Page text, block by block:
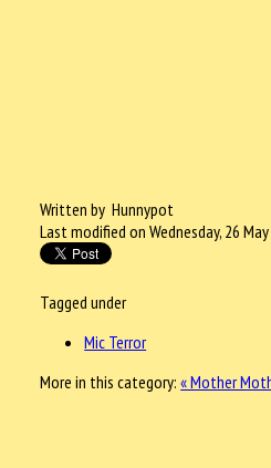
Written by Hunnypot
Last modified on Wednesday, 26 May
Tagged under
Mic Terror
More in this category: « Mother